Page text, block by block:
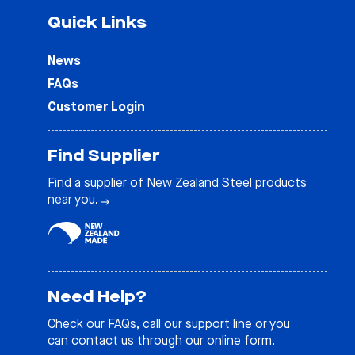
Quick Links
News
FAQs
Customer Login
Find Supplier
Find a supplier of New Zealand Steel products
near you.
Need Help?
Check our FAQs, call our support line or you
can contact us through our online form.